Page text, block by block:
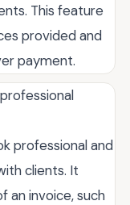
This feature
provided and
payment.
professional and
clients. It
an invoice, such